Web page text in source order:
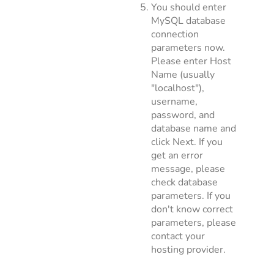
You should enter
MySQL database
connection
parameters now.
Please enter Host
Name (usually
"localhost"),
username,
password, and
database name and
click Next. If you
get an error
message, please
check database
parameters. If you
don't know correct
parameters, please
contact your
hosting provider.